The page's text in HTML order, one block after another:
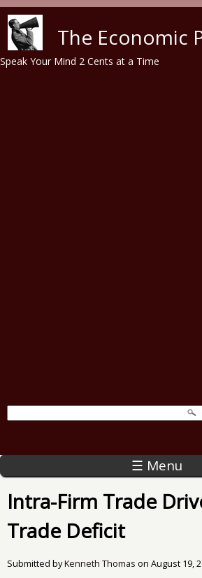
The Economic
Speak Your Mind 2 Cents at a Time
☰ Menu
Intra-Firm Trade
Trade Deficit
Submitted byKenneth Thomas on August 19,